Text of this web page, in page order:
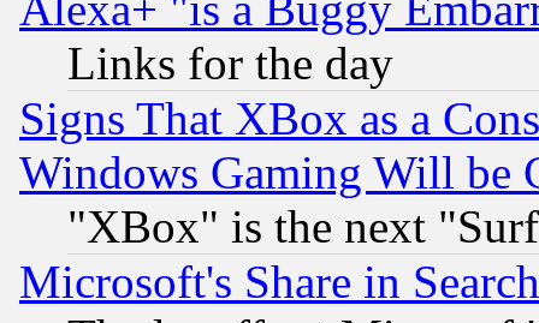
Links for the day
Signs That XBox as a
Windows Gaming Will be
"XBox" is the next
Microsoft's Share in